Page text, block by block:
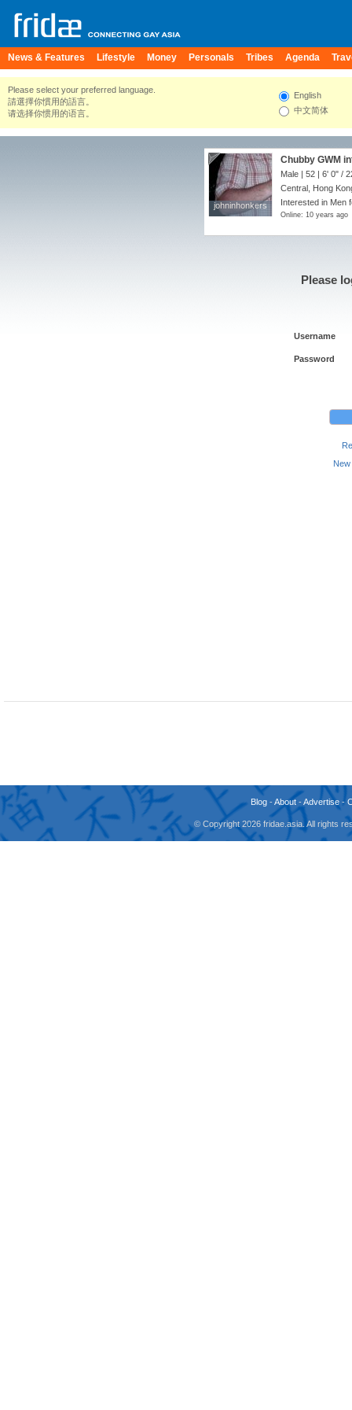
News & Features Lifestyle Money Personals Tribes Agenda
Please select your preferred language.
請選擇你慣用的語言。
请选择你惯用的语言。
English
中文简体
johninhonkers
johninhonkers
Chubby GWM
Male | 52 | 6' 0" /
Central, Hong
Interested in Men
Online: 10 years ago
Please
Username
Password
Blog -About -Advertise -
© Copyright 2026 fridae.asia. All rights